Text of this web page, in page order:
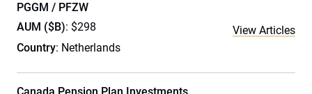
PGGM / PFZW
AUM ($B): $298
Country: Netherlands
View Articles